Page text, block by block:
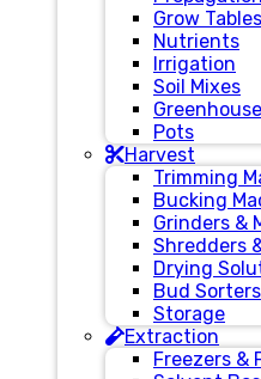
Grow Tables
Nutrients
Irrigation
Soil Mixes
Pots
Harvest
Trimming
Bucking
Grinders &
Shredders
Drying
Bud Sorters
Storage
Extraction
Freezers &